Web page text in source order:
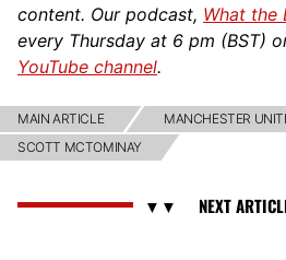
content. Our podcast, What the
every Thursday at 6 pm (BST)
YouTube channel.
MAIN ARTICLE
MANCHESTER
SCOTT MCTOMINAY